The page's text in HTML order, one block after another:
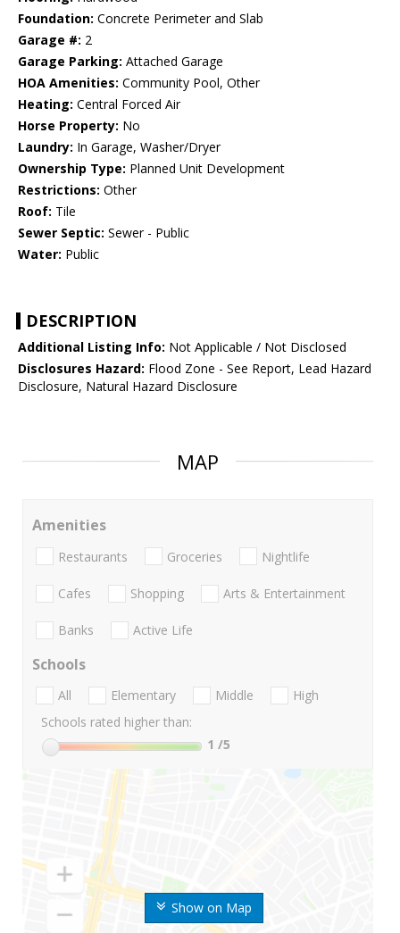
Foundation: Concrete Perimeter and Slab
Garage #: 2
Garage Parking: Attached Garage
HOA Amenities: Community Pool, Other
Heating: Central Forced Air
Horse Property: No
Laundry: In Garage, Washer/Dryer
Ownership Type: Planned Unit Development
Restrictions: Other
Roof: Tile
Sewer Septic: Sewer - Public
Water: Public
DESCRIPTION
Additional Listing Info: Not Applicable / Not Disclosed
Disclosures Hazard: Flood Zone - See Report, Lead Hazard
Disclosure, Natural Hazard Disclosure
MAP
Show on Map
Amenities
Restaurants Groceries Nightlife
Cafes Shopping Arts & Entertainment
Banks Active Life
Schools
All Elementary Middle
High
Schools rated higher than:
1 /5